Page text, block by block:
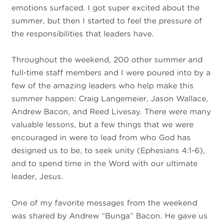
emotions surfaced. I got super excited about the
summer, but then I started to feel the pressure of
the responsibilities that leaders have.
Throughout the weekend, 200 other summer and
full-time staff members and I were poured into by a
few of the amazing leaders who help make this
summer happen: Craig Langemeier, Jason Wallace,
Andrew Bacon, and Reed Livesay. There were many
valuable lessons, but a few things that we were
encouraged in were to lead from who God has
designed us to be, to seek unity (Ephesians 4:1-6),
and to spend time in the Word with our ultimate
leader, Jesus.
One of my favorite messages from the weekend
was shared by Andrew “Bunga” Bacon. He gave us